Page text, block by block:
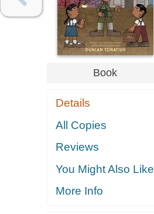
Book
Details
All Copies
Reviews
You Might Also Like
More Info